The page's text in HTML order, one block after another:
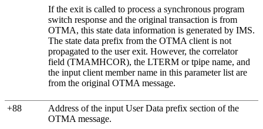
If the exit is called to process a synchronous program
switch response and the original transaction is from
OTMA, this state data information is generated by IMS.
The state data prefix from the OTMA client is not
propagated to the user exit. However, the correlator
field (TMAMHCOR), the LTERM or tpipe name, and
the input client member name in this parameter list are
from the original OTMA message.
+88
Address of the input User Data prefix section of the
OTMA message.